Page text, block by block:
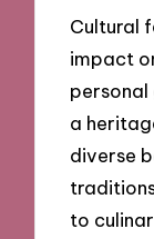
Cultural
impact
a
diverse
to